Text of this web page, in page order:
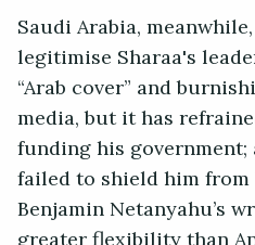
Saudi Arabia,
legitimise Sharaa's
“Arab cover” and
media, but it has
funding his
failed to shield him
Benjamin Netanyahu’s